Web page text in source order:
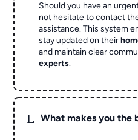
Should you have an
not hesitate to contact
assistance. This system
stay updated on their
and maintain clear
experts.
L What makes you the